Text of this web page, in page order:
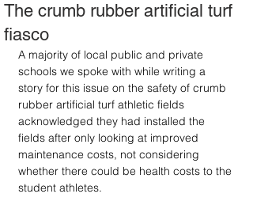
The crumb rubber artificial turf
fiasco
A majority of local public and private
schools we spoke with while writing a
story for this issue on the safety of crumb
rubber artificial turf athletic fields
acknowledged they had installed the
fields after only looking at improved
maintenance costs, not considering
whether there could be health costs to the
student athletes.